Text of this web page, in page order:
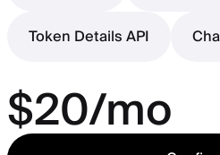
Token Details API
$20/mo